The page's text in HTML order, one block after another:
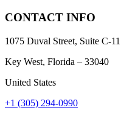
CONTACT INFO
1075 Duval Street, Suite C-11
Key West, Florida – 33040
United States
+1 (305) 294-0990